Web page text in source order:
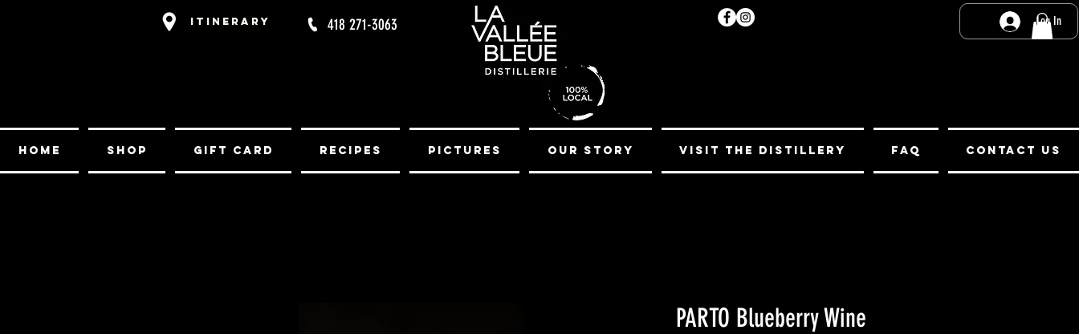
Log In
Home Shop Gift card Recipes Pictures Our Story Visit the Distillery FAQ Contact Us
418 271-3063
Itinerary
PARTO Blueberry Wine